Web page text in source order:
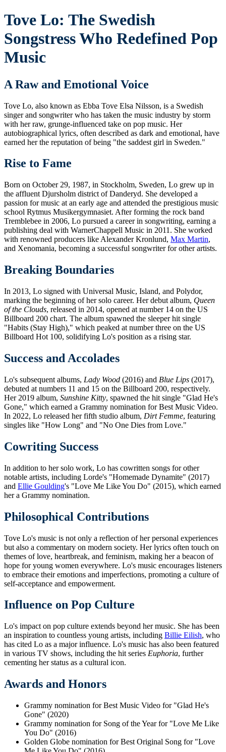
Tove Lo: The Swedish
Songstress Who Redefined Pop
Music
A Raw and Emotional Voice
Tove Lo, also known as Ebba Tove Elsa Nilsson, is a Swedish
singer and songwriter who has taken the music industry by storm
with her raw, grunge-influenced take on pop music. Her
autobiographical lyrics, often described as dark and emotional, have
earned her the reputation of being "the saddest girl in Sweden."
Rise to Fame
Born on October 29, 1987, in Stockholm, Sweden, Lo grew up in
the affluent Djursholm district of Danderyd. She developed a
passion for music at an early age and attended the prestigious music
school Rytmus Musikergymnasiet. After forming the rock band
Tremblebee in 2006, Lo pursued a career in songwriting, earning a
publishing deal with WarnerChappell Music in 2011. She worked
with renowned producers like Alexander Kronlund, Max Martin,
and Xenomania, becoming a successful songwriter for other artists.
Breaking Boundaries
In 2013, Lo signed with Universal Music, Island, and Polydor,
marking the beginning of her solo career. Her debut album, Queen
of the Clouds, released in 2014, opened at number 14 on the US
Billboard 200 chart. The album spawned the sleeper hit single
"Habits (Stay High)," which peaked at number three on the US
Billboard Hot 100, solidifying Lo's position as a rising star.
Success and Accolades
Lo's subsequent albums, Lady Wood (2016) and Blue Lips (2017),
debuted at numbers 11 and 15 on the Billboard 200, respectively.
Her 2019 album, Sunshine Kitty, spawned the hit single "Glad He's
Gone," which earned a Grammy nomination for Best Music Video.
In 2022, Lo released her fifth studio album, Dirt Femme, featuring
singles like "How Long" and "No One Dies from Love."
Cowriting Success
In addition to her solo work, Lo has cowritten songs for other
notable artists, including Lorde's "Homemade Dynamite" (2017)
and Ellie Goulding's "Love Me Like You Do" (2015), which earned
her a Grammy nomination.
Philosophical Contributions
Tove Lo's music is not only a reflection of her personal experiences
but also a commentary on modern society. Her lyrics often touch on
themes of love, heartbreak, and feminism, making her a beacon of
hope for young women everywhere. Lo's music encourages listeners
to embrace their emotions and imperfections, promoting a culture of
self-acceptance and empowerment.
Influence on Pop Culture
Lo's impact on pop culture extends beyond her music. She has been
an inspiration to countless young artists, including Billie Eilish, who
has cited Lo as a major influence. Lo's music has also been featured
in various TV shows, including the hit series Euphoria, further
cementing her status as a cultural icon.
Awards and Honors
Grammy nomination for Best Music Video for "Glad He's
Gone" (2020)
Grammy nomination for Song of the Year for "Love Me Like
You Do" (2016)
Golden Globe nomination for Best Original Song for "Love